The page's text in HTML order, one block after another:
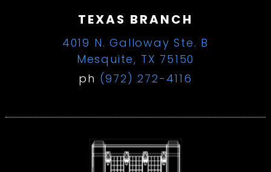
TEXAS BRANCH
4019 N. Galloway Ste. B
Mesquite, TX 75150
ph (972) 272-4116